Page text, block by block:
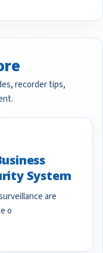
recorder tips,
System
are
o